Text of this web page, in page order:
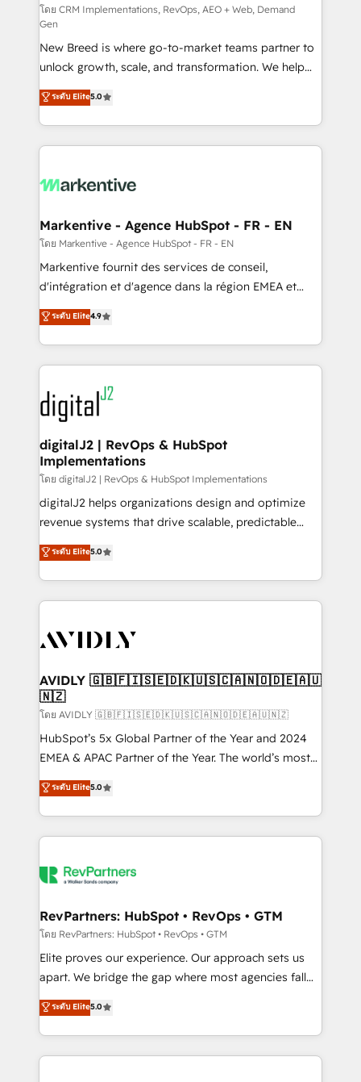
performance advertising via Point Success Media. -
Expert deployment of Breeze AI and custom agents
to automate growth. 🏆 Elite Excellence - 8 platform
accreditations and deep HIPAA-compliance
expertise. - A team of 250+ experts dedicated to
your resilient growth.
โดย CRM Implementations, RevOps, AEO + Web, Demand
Gen
New Breed is where go-to-market teams partner to
unlock growth, scale, and transformation. We help
companies activate HubSpot’s AI-powered
customer platform and operationalize HubSpot’s
Loop Marketing framework through expert-led
services, smart agents, and purpose-built apps,
results, fast. ⚙️CRM & RevOps: Align all Hubs to your
🎯Demand Gen & ABM: Drive pipeline with inbound,
ABM, AEO, SEO, & paid media. 👩‍💻Web Design:
Build high-performing websites with UX, messaging,
& conversion strategy that drive results. 🤖AI
AI, & maximize AEO with tailored AI services. 🧩
Integrations: Extend HubSpot with custom
ระดับ Elite5.0
Markentive - Agence HubSpot - FR - EN
โดย Markentive - Agence HubSpot - FR - EN
Markentive fournit des services de conseil,
d'intégration et d'agence dans la région EMEA et
North America. Avec plus de 115 experts en
marketing automation, Growth, Revops, CRM et
webdesign. Markentive is both a consulting firm, a
digital agency and an integrator. With over 115
experts in marketing automation, growth, revops,
CRM and webdesign (We focus on EMEA - USA
customers).
ระดับ Elite4.9
digitalJ2 | RevOps & HubSpot
Implementations
โดย digitalJ2 | RevOps & HubSpot Implementations
digitalJ2 helps organizations design and optimize
revenue systems that drive scalable, predictable
growth. As a triple-accredited HubSpot Solutions
Partner, we specialize in both strategic RevOps
planning and hands-on technical execution - building
the operational foundation companies need to
Healthcare - Financial Services - Managed IT (MSP) -
we help: ✔️ Full HubSpot implementations and portal
optimization ✔️ Data migrations, CRM architecture,
and reporting foundations ✔️ Custom integrations
and workflow automation ✔️ User adoption
programs, training, and enablement Through project-
partnerships, we guide organizations through the
revenue maturity model - delivering the right
grows.
ระดับ Elite5.0
AVIDLY 🇬🇧🇫🇮🇸🇪🇩🇰🇺🇸🇨🇦🇳🇴🇩🇪🇦🇺
🇳🇿
โดย AVIDLY 🇬🇧🇫🇮🇸🇪🇩🇰🇺🇸🇨🇦🇳🇴🇩🇪🇦🇺🇳🇿
HubSpot’s 5x Global Partner of the Year and 2024
EMEA & APAC Partner of the Year. The world’s most
experienced and fully accredited HubSpot Solutions
Partner. 🚀 With 2,750+ HubSpot projects delivered
and 370+ specialists across EMEA, APAC and NAM,
we de-risk complex CRM programmes and
multi-region migrations to AI-powered automation,
scale. 🏆 HubSpot’s CEO called us “the partner of the
future.” Others agree it is proof of trust built through
measurable impact.
ระดับ Elite5.0
RevPartners: HubSpot • RevOps • GTM
โดย RevPartners: HubSpot • RevOps • GTM
Elite proves our experience. Our approach sets us
apart. We bridge the gap where most agencies fall
short by combining GTM strategy with technical
execution to solve the right problem with the right
solution. As the only firm in the world to hold Elite
Partner Accreditations with both HubSpot and Clay,
ระดับ Elite5.0